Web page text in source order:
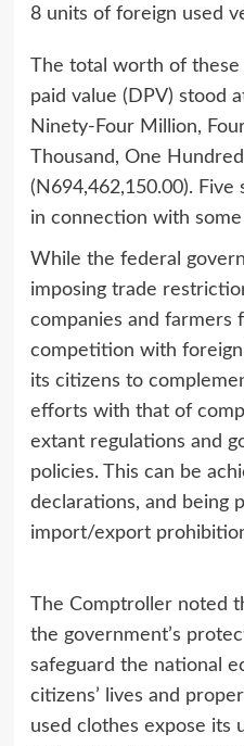
8 units of foreign used
The total worth of
paid value (DPV) stood
Ninety-Four Million,
Thousand, One
(N694,462,150.00).
in connection with
While the federal
imposing trade
companies and farmers
competition with
its citizens to
efforts with that of
extant regulations and
policies. This can be
declarations, and being
import/export
The Comptroller noted
the government’s
safeguard the national
citizens’ lives and
used clothes expose its